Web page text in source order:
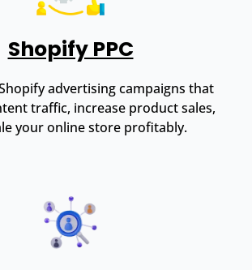
Shopify PPC
advertising campaigns that
traffic, increase product sales,
your online store profitably.